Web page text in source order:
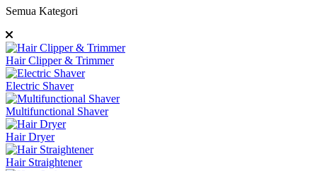
Semua Kategori
Hair Clipper & Trimmer
Electric Shaver
Multifunctional Shaver
Hair Dryer
Hair Straightener